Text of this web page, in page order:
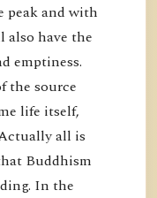
peak and with
have the
emptiness.
the source
life itself,
all is
Buddhism
In the